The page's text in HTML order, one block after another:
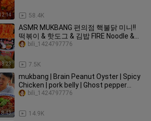
58.4K
ASMR MUKBANG 편의점 핵불닭 미니!!
떡볶이 & 핫도그 & 김밥 FIRE Noodle &
HOT DOG & GIMBAP EATING SOUND!
7.5K
bili_1424797776
8:43
mukbang | Brain Peanut Oyster | Spicy
Chicken | pork belly | Ghost pepper
noodles|songsong and ermao
14.9K
bili_1424797776